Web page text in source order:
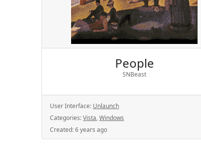
People
SNBeast
User Interface: Unlaunch
Categories:Vista,Windows
Created:6 years ago